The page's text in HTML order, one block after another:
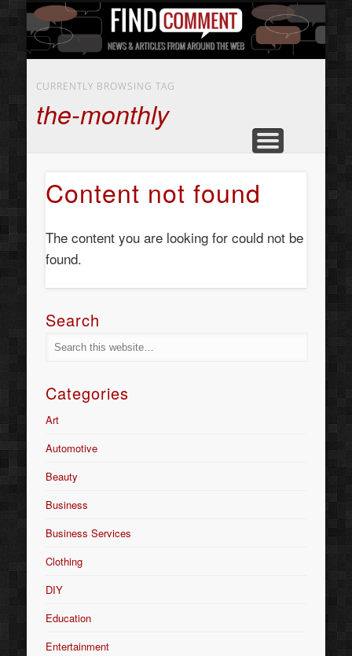
HOME
ABOUT
CONTACT US
ART
BEAUTY
BUSINESS SERVICES
CURRENTLY BROWSING TAG
the-monthly
Content not found
The content you are looking for could not be
found.
Search
Categories
Art
Automotive
Beauty
Business
Business Services
Clothing
DIY
Education
Entertainment